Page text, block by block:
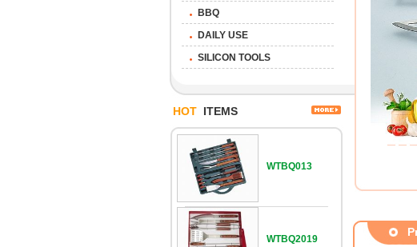
BBQ
DAILY USE
SILICON TOOLS
HOT ITEMS
WTBQ013
WTBQ2019